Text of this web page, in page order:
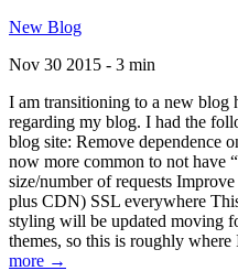
New Blog
Nov 30 2015 - 3 min
I am transitioning to a new blog
regarding my blog. I had the
blog site: Remove dependence
now more common to not have
size/number of requests
plus CDN) SSL everywhere
styling will be updated moving
themes, so this is roughly where
more →